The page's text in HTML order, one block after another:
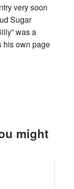
very soon
Sugar
was a
his own page
might